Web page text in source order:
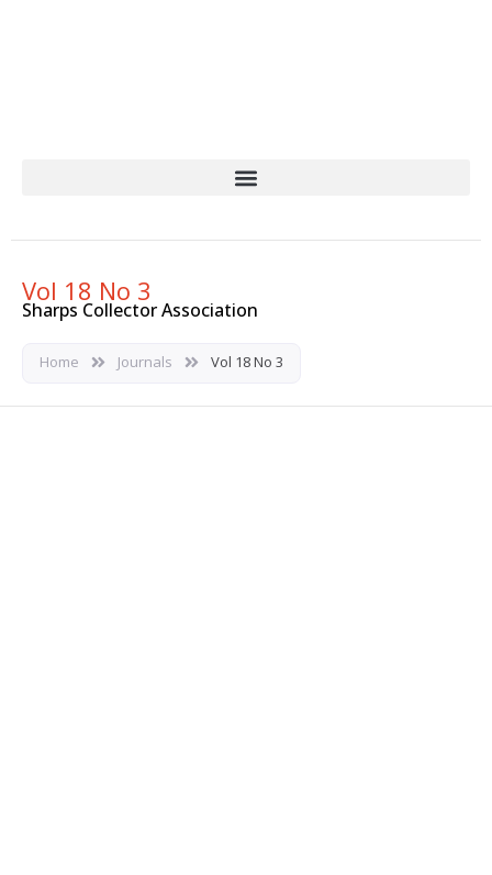
Vol 18 No 3
Sharps Collector Association
Home Journals Vol 18 No 3